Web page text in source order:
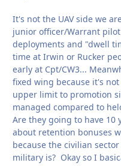
It's not the UAV side we
junior officer/Warrant
deployments and "dwell
time at Irwin or Rucker
early at Cpt/CW3...
fixed wing because it's
upper limit to promotion
managed compared to
Are they going to have 10
about retention bonuses
because the civilian
military is? Okay so I